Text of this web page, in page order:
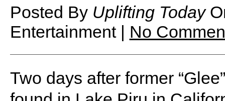
Posted By Uplifting Today
Entertainment | No
Two days after former